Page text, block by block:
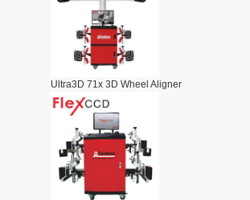
Ultra3D 71x 3D Wheel Aligner